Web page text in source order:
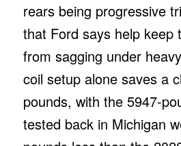
rears being progressive
that Ford says help keep
from sagging under
coil setup alone saves a
pounds, with the 5947-
tested back in Michigan